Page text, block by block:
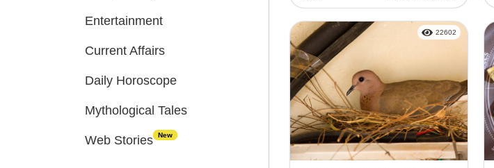
Entertainment
Current Affairs
Daily Horoscope
Mythological Tales
Web Stories New
22602